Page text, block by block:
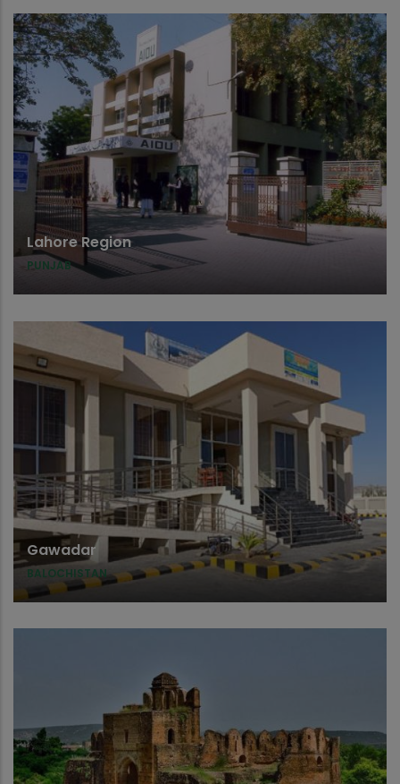
Lahore Region
PUNJAB
Gawadar
BALOCHISTAN